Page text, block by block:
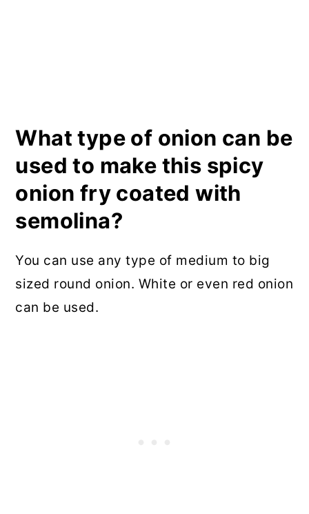
What type of onion can be
used to make this spicy
onion fry coated with
semolina?
You can use any type of medium to big
sized round onion. White or even red onion
can be used.